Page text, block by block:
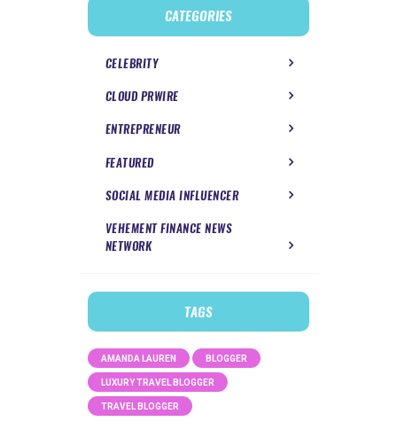
CATEGORIES
CELEBRITY
CLOUD PRWIRE
ENTREPRENEUR
FEATURED
SOCIAL MEDIA INFLUENCER
VEHEMENT FINANCE NEWS
NETWORK
TAGS
AMANDA LAUREN BLOGGER
LUXURY TRAVEL BLOGGER
TRAVEL BLOGGER